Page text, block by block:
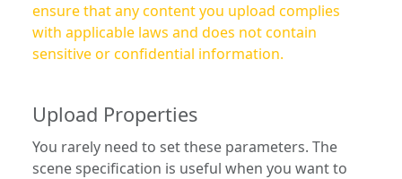
ensure that any content you upload complies
with applicable laws and does not contain
sensitive or confidential information.
Upload Properties
You rarely need to set these parameters. The
scene specification is useful when you want to